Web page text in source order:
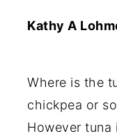
Kathy A
Where is the
chickpea or
However tuna